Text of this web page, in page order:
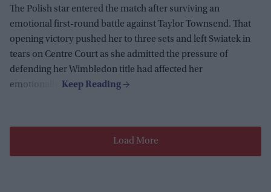
The Polish star entered the match after surviving an
emotional first-round battle against Taylor Townsend. That
opening victory pushed her to three sets and left Swiatek in
tears on Centre Court as she admitted the pressure of
defending her Wimbledon title had affected her
emotionally.
Load More